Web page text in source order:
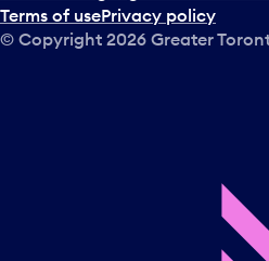
Terms of usePrivacy policy
© Copyright 2026 Greater